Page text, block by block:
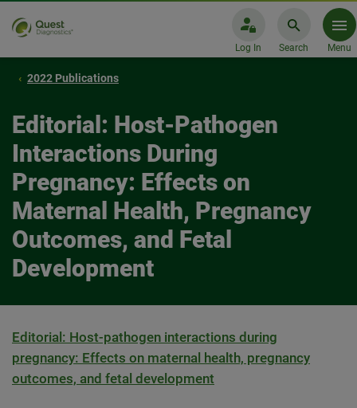
Log In Search Menu
2022 Publications
Editorial: Host-Pathogen
Interactions During
Pregnancy: Effects on
Maternal Health, Pregnancy
Outcomes, and Fetal
Development
Editorial: Host-pathogen interactions during
pregnancy: Effects on maternal health, pregnancy
outcomes, and fetal development